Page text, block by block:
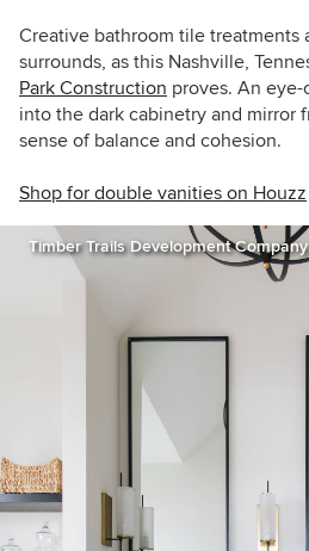
Creative bathroom tile treatments
surrounds, as this Nashville,
Park Construction proves. An
into the dark cabinetry and mirror
sense of balance and cohesion.
Shop for double vanities on Houzz
Timber Trails Development Company